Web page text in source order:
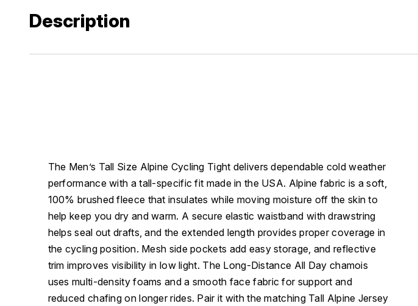
Description
The Men’s Tall Size Alpine Cycling Tight delivers dependable cold weather
performance with a tall-specific fit made in the USA. Alpine fabric is a soft,
100% brushed fleece that insulates while moving moisture off the skin to
help keep you dry and warm. A secure elastic waistband with drawstring
helps seal out drafts, and the extended length provides proper coverage in
the cycling position. Mesh side pockets add easy storage, and reflective
trim improves visibility in low light. The Long-Distance All Day chamois
uses multi-density foams and a smooth face fabric for support and
reduced chafing on longer rides. Pair it with the matching Tall Alpine Jersey